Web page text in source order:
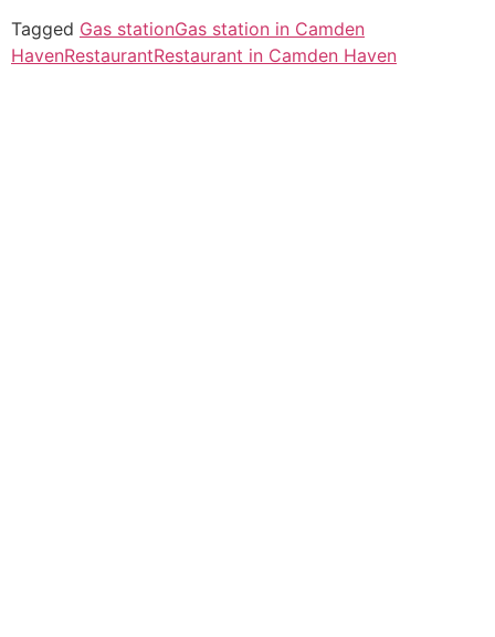
Tagged Gas stationGas station in Camden
HavenRestaurantRestaurant in Camden Haven